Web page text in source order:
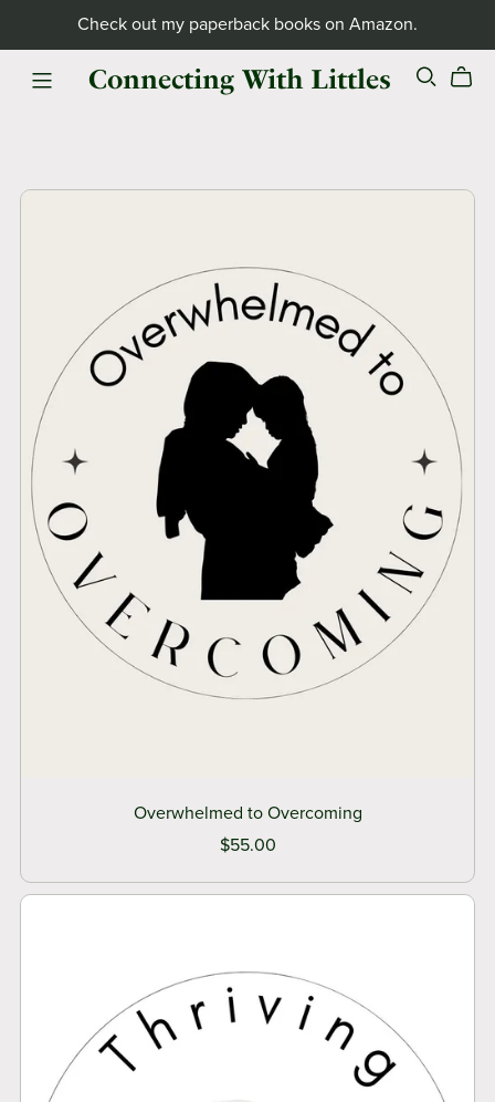
Check out my paperback books on Amazon.
Connecting With Littles
Overwhelmed to Overcoming
$55.00